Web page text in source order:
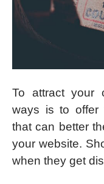
To attract your
ways is to offer
that can better
your website.
when they get